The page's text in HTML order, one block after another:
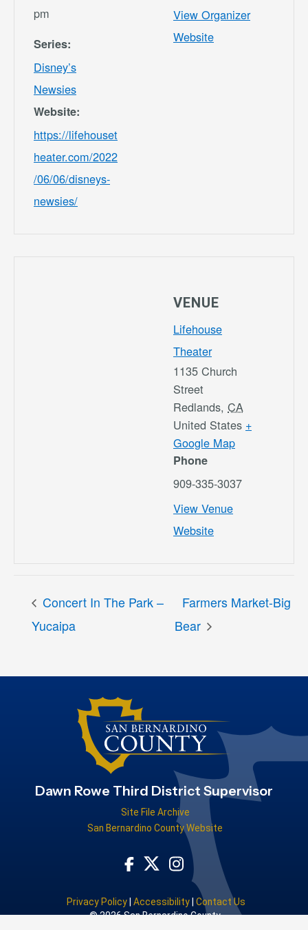
pm
Series:
Disney’s
Newsies
Website:
https://lifehouset
heater.com/2022
/06/06/disneys-
newsies/
View Organizer
Website
VENUE
Lifehouse
Theater
1135 Church
Street
Redlands, CA
United States +
Google Map
Phone
909-335-3037
View Venue
Website
Concert In The Park –
Yucaipa
Farmers Market-Big
Bear
Dawn Rowe Third District Supervisor
Site File Archive
San Bernardino County Website
Visit Our Facebook Page
Visit Our Twitter Profile
Visit Our Instagram
Privacy Policy |Accessibility |Contact Us
© 2026 San Bernardino County